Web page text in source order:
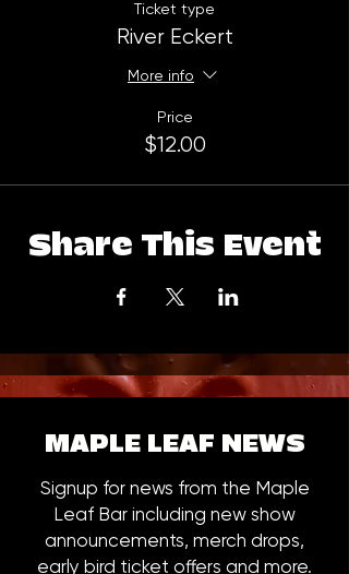
Ticket type
River Eckert
More info
Price
$12.00
Share This Event
MAPLE LEAF NEWS
Signup for news from the Maple
Leaf Bar including new show
announcements, merch drops,
early bird ticket offers and more.